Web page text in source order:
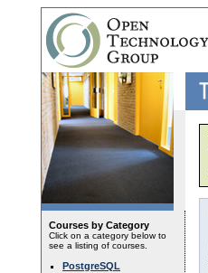
Courses by Category
Click on a category below to
see a listing of courses.
PostgreSQL